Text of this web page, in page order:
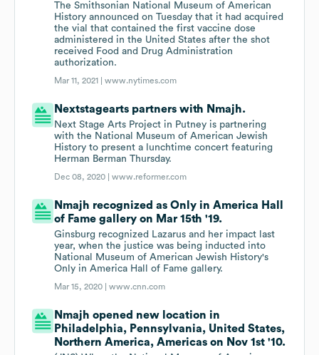
The Smithsonian National Museum of American
History announced on Tuesday that it had acquired
the vial that contained the first vaccine dose
administered in the United States after the shot
received Food and Drug Administration
authorization.
Mar 11, 2021 |www.nytimes.com
Nextstagearts partners with Nmajh.
Next Stage Arts Project in Putney is partnering
with the National Museum of American Jewish
History to present a lunchtime concert featuring
Herman Berman Thursday.
Dec 08, 2020 |www.reformer.com
Nmajh recognized as Only in America Hall
of Fame gallery on Mar 15th '19.
Ginsburg recognized Lazarus and her impact last
year, when the justice was being inducted into
National Museum of American Jewish History's
Only in America Hall of Fame gallery.
Mar 15, 2020 |www.cnn.com
Nmajh opened new location in
Philadelphia, Pennsylvania, United States,
Northern America, Americas on Nov 1st '10.